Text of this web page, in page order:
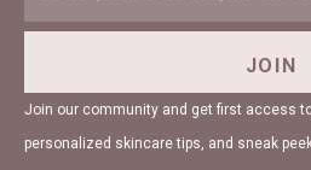
JOIN
Join our community and get first access
personalized skincare tips, and sneak